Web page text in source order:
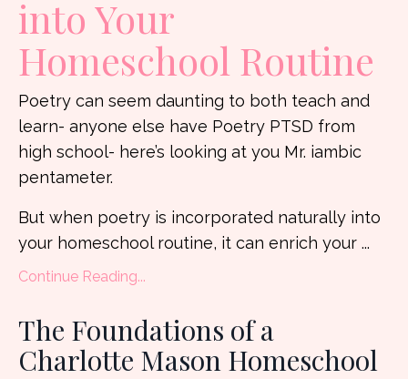
into Your
Homeschool Routine
Poetry can seem daunting to both teach and
learn- anyone else have Poetry PTSD from
high school- here’s looking at you Mr. iambic
pentameter.
But when poetry is incorporated naturally into
your homeschool routine, it can enrich your ...
Continue Reading...
The Foundations of a
Charlotte Mason Homeschool